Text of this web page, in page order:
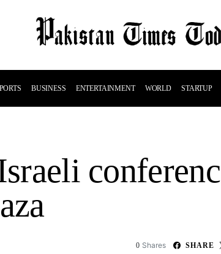
BUSINESS ENTERTAINMENT WORLD STARTUP
0 Shares SHARE